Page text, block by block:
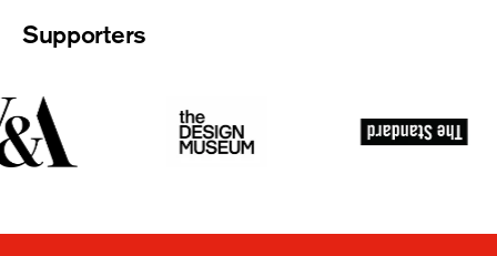
Supporters